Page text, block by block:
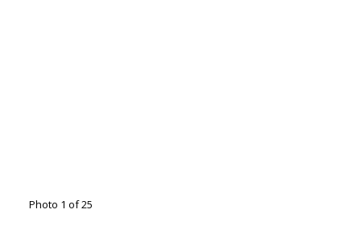
Photo 1 of 25